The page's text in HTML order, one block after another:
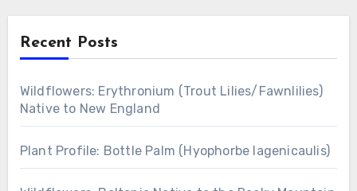
Recent Posts
Wildflowers: Erythronium (Trout Lilies/Fawnlilies)
Native to New England
Plant Profile: Bottle Palm (Hyophorbe lagenicaulis)